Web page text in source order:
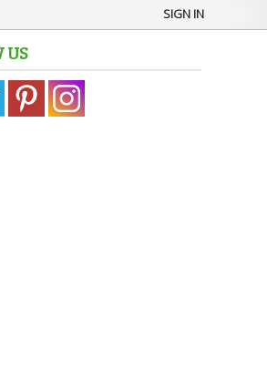
SIGN IN
US